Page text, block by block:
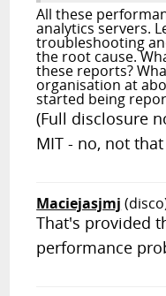
All these
analytics servers.
troubleshooting
the root cause.
these reports?
organisation at
started being
(Full disclosure
MIT - no, not
Maciejasjmj
That's provided
performance